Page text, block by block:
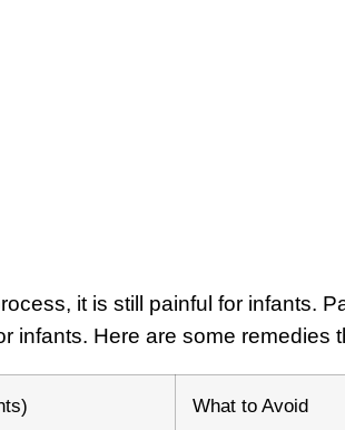
it is still painful for infants.
infants. Here are some remedies
What to Avoid